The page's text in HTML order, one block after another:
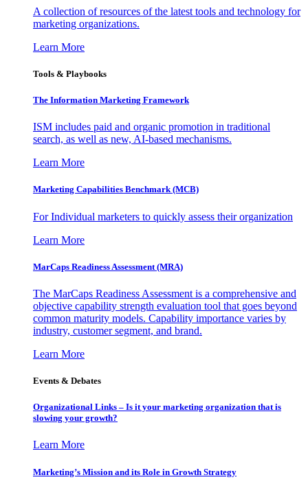
A collection of resources of the latest tools and technology for
marketing organizations.
Learn More
Tools & Playbooks
The Information Marketing Framework
ISM includes paid and organic promotion in traditional
search, as well as new, AI-based mechanisms.
Learn More
Marketing Capabilities Benchmark (MCB)
For Individual marketers to quickly assess their organization
Learn More
MarCaps Readiness Assessment (MRA)
The MarCaps Readiness Assessment is a comprehensive and
objective capability strength evaluation tool that goes beyond
common maturity models. Capability importance varies by
industry, customer segment, and brand.
Learn More
Events & Debates
Organizational Links – Is it your marketing organization that is
slowing your growth?
Learn More
Marketing’s Mission and its Role in Growth Strategy